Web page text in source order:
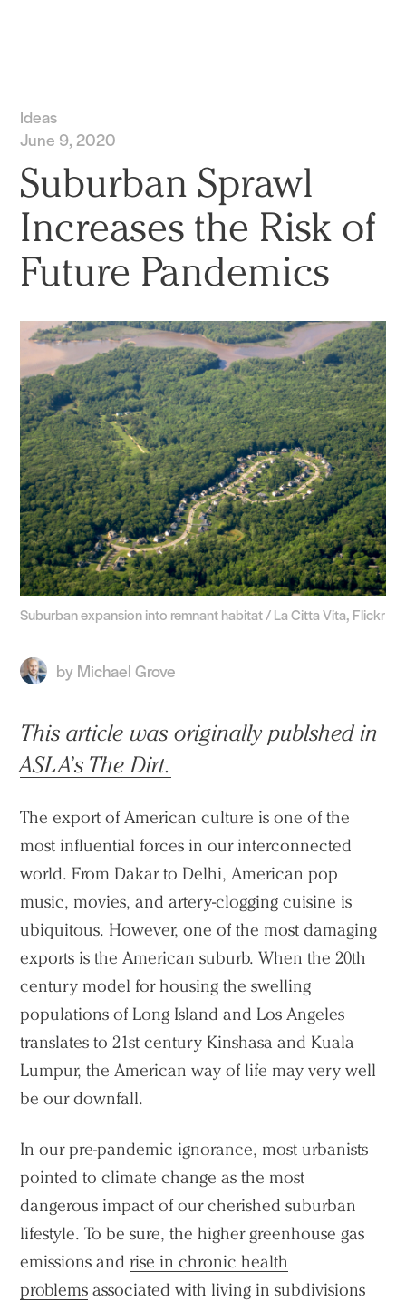
Ideas
June 9, 2020
Suburban Sprawl
Increases the Risk of
Future Pandemics
Suburban expansion into remnant habitat / La Citta Vita, Flickr
byMichael Grove
This article was originally publshed in
ASLA’s The Dirt.
The export of American culture is one of the
most influential forces in our interconnected
world. From Dakar to Delhi, American pop
music, movies, and artery-clogging cuisine is
ubiquitous. However, one of the most damaging
exports is the American suburb. When the 20th
century model for housing the swelling
populations of Long Island and Los Angeles
translates to 21st century Kinshasa and Kuala
Lumpur, the American way of life may very well
be our downfall.
In our pre-pandemic ignorance, most urbanists
pointed to climate change as the most
dangerous impact of our cherished suburban
lifestyle. To be sure, the higher greenhouse gas
emissions and rise in chronic health
problems associated with living in subdivisions